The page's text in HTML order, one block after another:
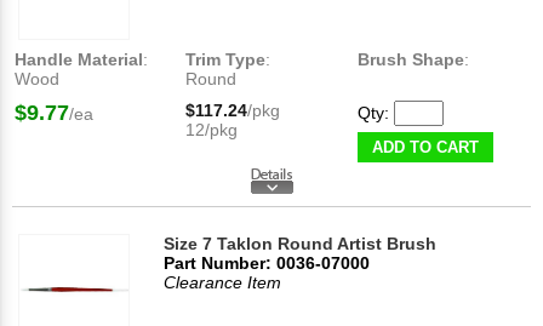
Handle Material:
Wood
Trim Type:
Round
Brush Shape:
$9.77/ea $117.24/pkg
12/pkg
Qty:
ADD TO CART
Size 7 Taklon Round Artist Brush
Part Number: 0036-07000
Clearance Item